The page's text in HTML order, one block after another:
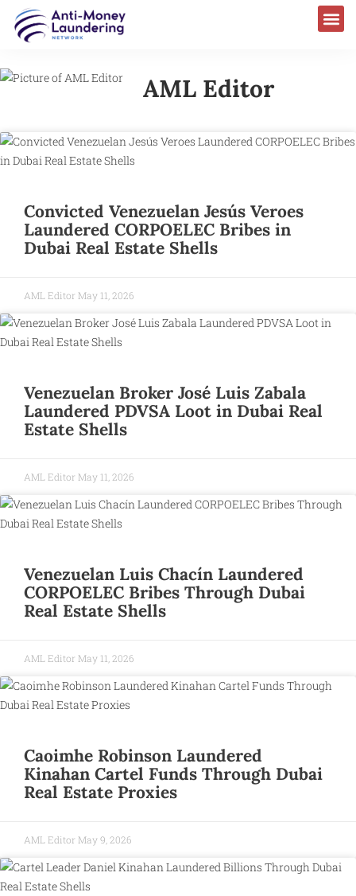
AML Editor
Convicted Venezuelan Jesús Veroes
Laundered CORPOELEC Bribes in
Dubai Real Estate Shells
AML Editor May 11, 2026
Venezuelan Broker José Luis Zabala
Laundered PDVSA Loot in Dubai Real
Estate Shells
AML Editor May 11, 2026
Venezuelan Luis Chacín Laundered
CORPOELEC Bribes Through Dubai
Real Estate Shells
AML Editor May 11, 2026
Caoimhe Robinson Laundered
Kinahan Cartel Funds Through Dubai
Real Estate Proxies
AML Editor May 9, 2026